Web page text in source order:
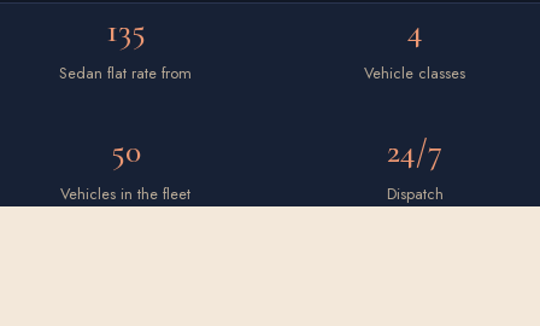
135
Sedan flat rate from
4
Vehicle classes
50
Vehicles in the fleet
24/7
Dispatch